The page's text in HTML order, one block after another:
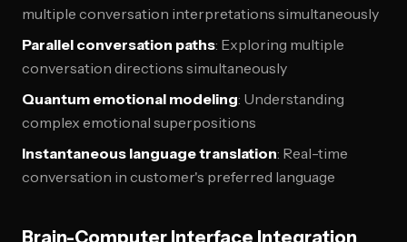
multiple conversation interpretations simultaneously
Parallel conversation paths: Exploring multiple
conversation directions simultaneously
Quantum emotional modeling: Understanding
complex emotional superpositions
Instantaneous language translation: Real-time
conversation in customer's preferred language
Brain-Computer Interface Integration